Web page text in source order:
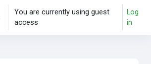
input
You are currently using guest
access
Log
in